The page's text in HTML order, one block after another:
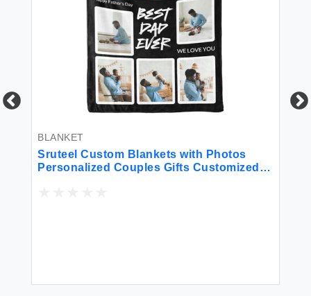
BLANKET
Sruteel Custom Blankets with Photos
Personalized Couples Gifts Customized